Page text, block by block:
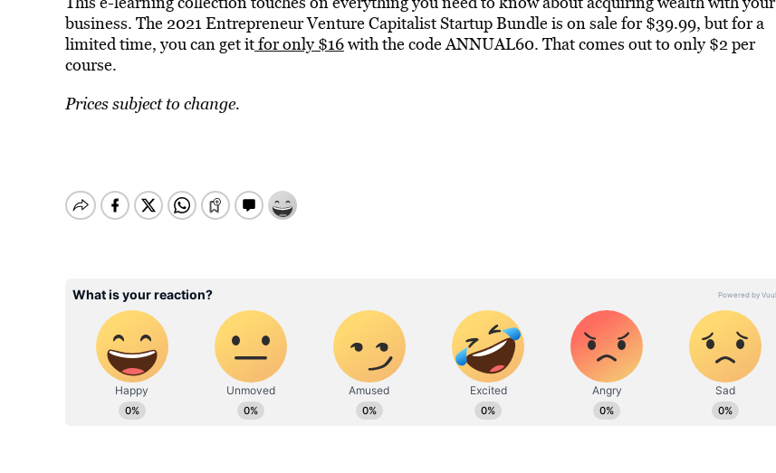
business. The 2021 Entrepreneur Venture Capitalist Startup Bundle is on sale for $39.99, but for a
limited time, you can get itfor only $16with the code ANNUAL60. That comes out to only $2 per
course.
Prices subject to change.